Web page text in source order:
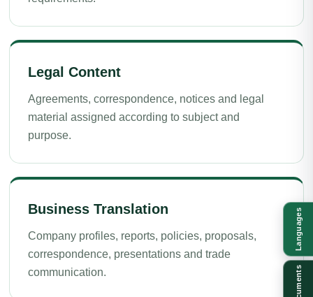
Legal Content
Agreements, correspondence, notices and legal
material assigned according to subject and
purpose.
Business Translation
Company profiles, reports, policies, proposals,
correspondence, presentations and trade
communication.
Languages
Documents